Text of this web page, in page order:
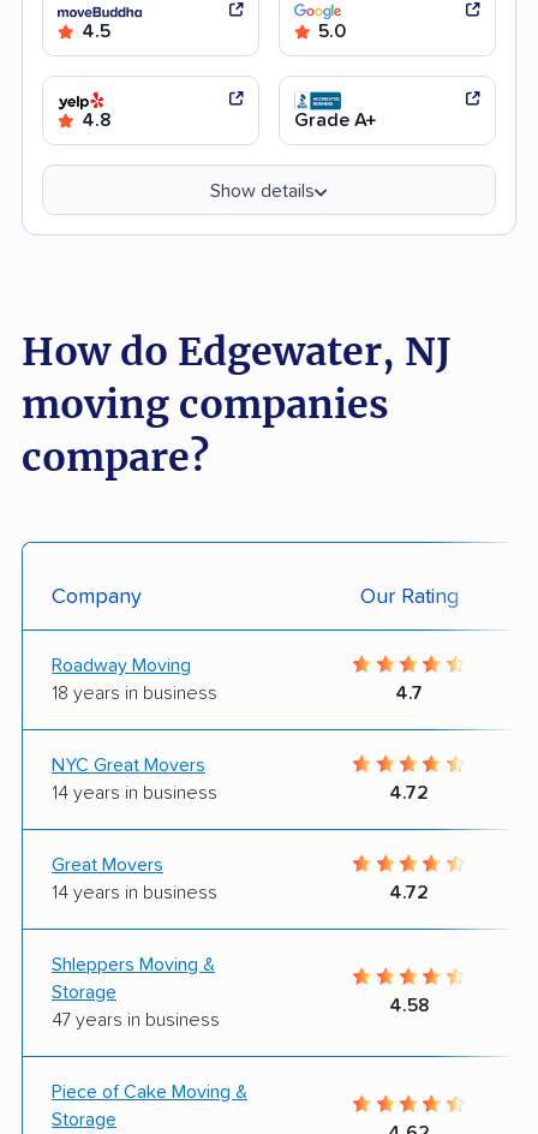
4.5 5.0
4.8 Grade A+
Show details
How do Edgewater, NJ
moving companies
compare?
Company Our Rating
Roadway Moving
18 years in business
4.7
NYC Great Movers
14 years in business
4.72
Great Movers
14 years in business
4.72
Shleppers Moving &
Storage
47 years in business
4.58
Piece of Cake Moving &
Storage